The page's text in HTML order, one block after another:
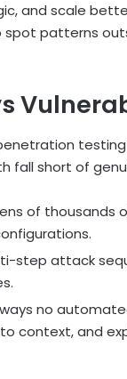
and scale
patterns
fall short of
of thousands
step attack
no
context, and